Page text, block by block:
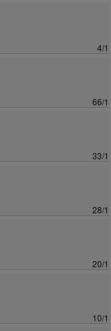
4/1
66/1
33/1
28/1
20/1
10/1